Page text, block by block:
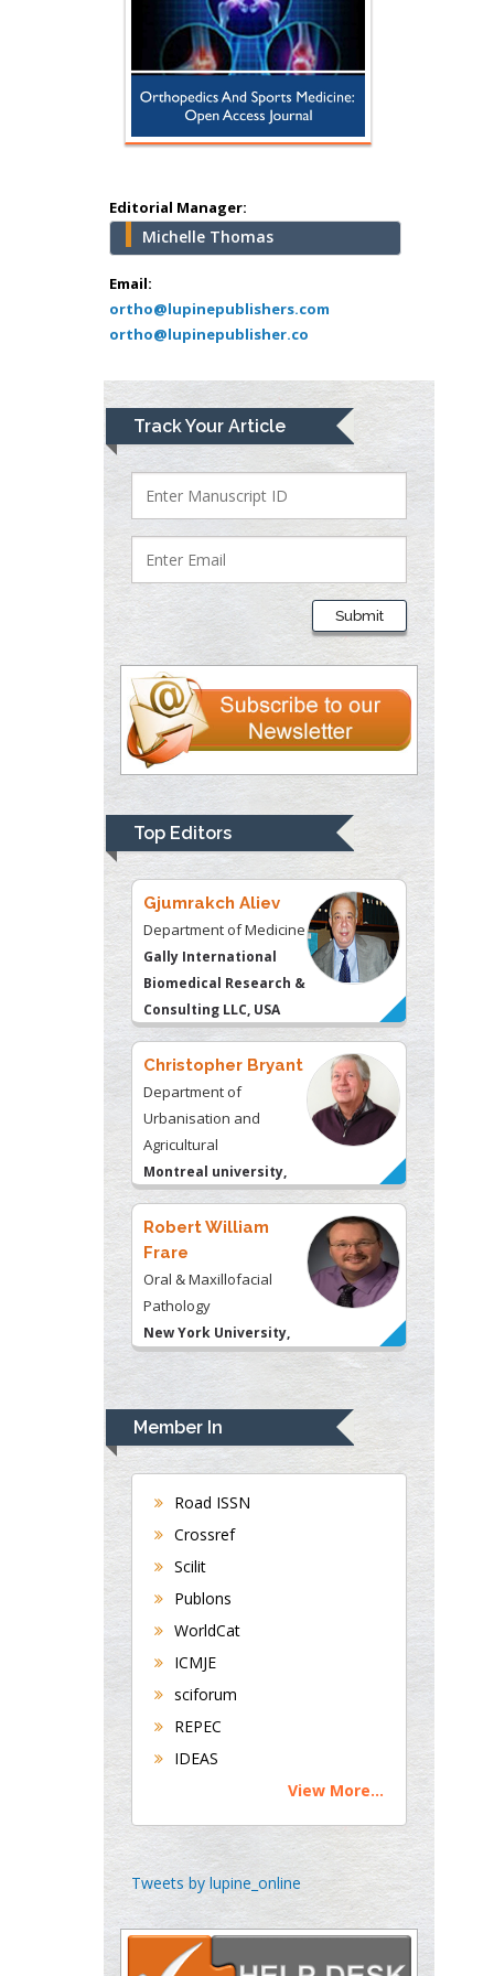
Editorial Manager:
Michelle Thomas
Email:
ortho@lupinepublishers.com
ortho@lupinepublisher.co
Track Your Article
Submit
Top Editors
Hany Atalah
Minimally Invasive
Surgery
Mercer University
school of Medicine,
USA
Muhamad
Pediatric Dentistry
University of Athens ,
Greece
Mark E Smith
University of Texas
Medical Branch, USA
Lawrence A
Department of Criminal
Justice
Liberty University, USA
Thomas W Miller
Department of
Psychiatry
University of
Kentucky, USA
Gjumrakch Aliev
Department of Medicine
Gally International
Biomedical Research &
Consulting LLC, USA
Christopher Bryant
Department of
Urbanisation and
Agricultural
Montreal university,
USA
Robert William
Frare
Oral & Maxillofacial
Pathology
New York University,
USA
Rudolph Modesto
Navari
Gastroenterology and
University of Alabama,
UK
Andrew Hague
Department of Medicine
Universities of
Bradford, UK
George Gregory
Buttigieg
Maltese College of
Obstetrics and
Oncology
Circulogene
Theranostics, England
Emilio Bucio-
Member In
Road ISSN
Crossref
Scilit
Publons
WorldCat
ICMJE
sciforum
REPEC
IDEAS
View More...
Tweets by lupine_online